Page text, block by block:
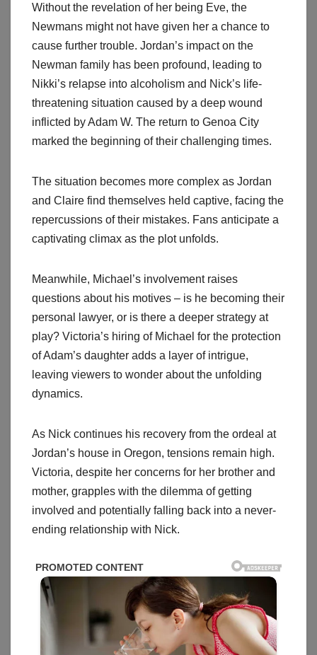
Without the revelation of her being Eve, the
Newmans might not have given her a chance to
cause further trouble. Jordan’s impact on the
Newman family has been profound, leading to
Nikki’s relapse into alcoholism and Nick’s life-
threatening situation caused by a deep wound
inflicted by Adam W. The return to Genoa City
marked the beginning of their challenging times.
The situation becomes more complex as Jordan
and Claire find themselves held captive, facing the
repercussions of their mistakes. Fans anticipate a
captivating climax as the plot unfolds.
Meanwhile, Michael’s involvement raises
questions about his motives – is he becoming their
personal lawyer, or is there a deeper strategy at
play? Victoria’s hiring of Michael for the protection
of Adam’s daughter adds a layer of intrigue,
leaving viewers to wonder about the unfolding
dynamics.
As Nick continues his recovery from the ordeal at
Jordan’s house in Oregon, tensions remain high.
Victoria, despite her concerns for her brother and
mother, grapples with the dilemma of getting
involved and potentially falling back into a never-
ending relationship with Nick.